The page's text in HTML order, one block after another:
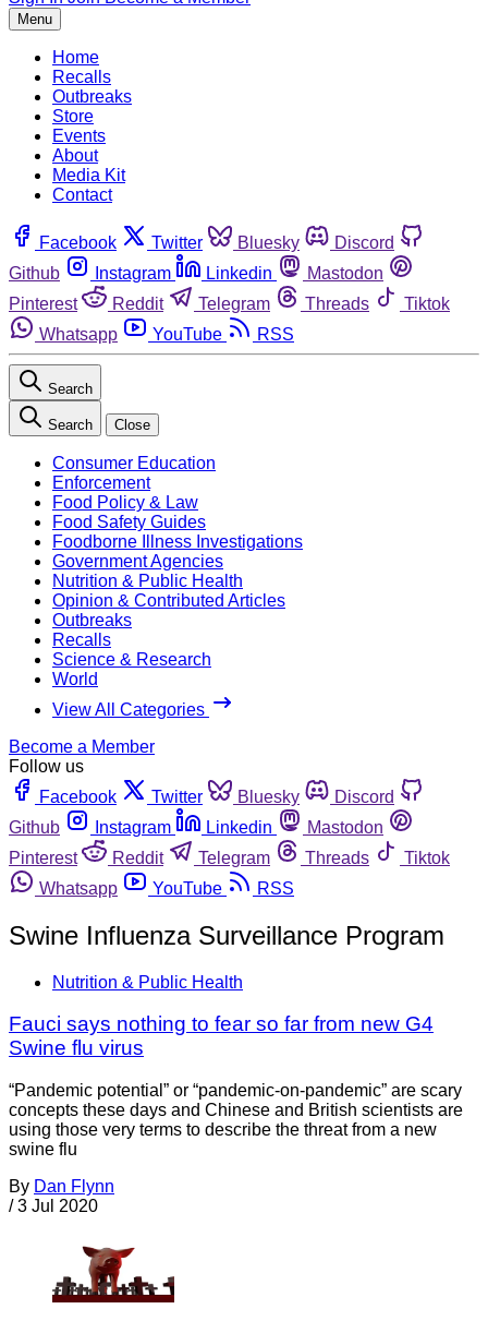
Menu
Home
Recalls
Outbreaks
Store
Events
About
Media Kit
Contact
Facebook Twitter Bluesky
Discord
Github
Instagram Linkedin
Mastodon
Pinterest
Reddit Telegram Threads
Tiktok
Whatsapp
YouTube RSS
Search
Search Close
Consumer Education
Enforcement
Food Policy & Law
Food Safety Guides
Foodborne Illness Investigations
Government Agencies
Nutrition & Public Health
Opinion & Contributed Articles
Outbreaks
Recalls
Science & Research
World
View All Categories
Become a Member
Follow us
Facebook
Twitter Bluesky
Discord
Github
Instagram Linkedin
Mastodon
Pinterest
Reddit Telegram Threads
Tiktok
Whatsapp
YouTube RSS
Swine Influenza Surveillance Program
Nutrition & Public Health
Fauci says nothing to fear so far from new G4
Swine flu virus
“Pandemic potential” or “pandemic-on-pandemic” are scary
concepts these days and Chinese and British scientists are
using those very terms to describe the threat from a new
swine flu
By Dan Flynn
/ 3 Jul 2020